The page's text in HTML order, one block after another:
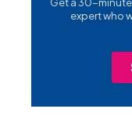
expert who